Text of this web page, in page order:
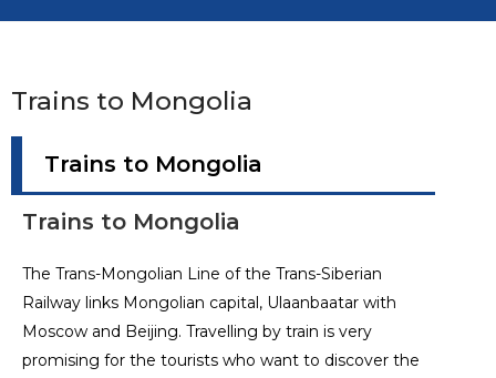
Trains to Mongolia
Trains to Mongolia
Trains to Mongolia
The Trans-Mongolian Line of the Trans-Siberian
Railway links Mongolian capital, Ulaanbaatar with
Moscow and Beijing. Travelling by train is very
promising for the tourists who want to discover the